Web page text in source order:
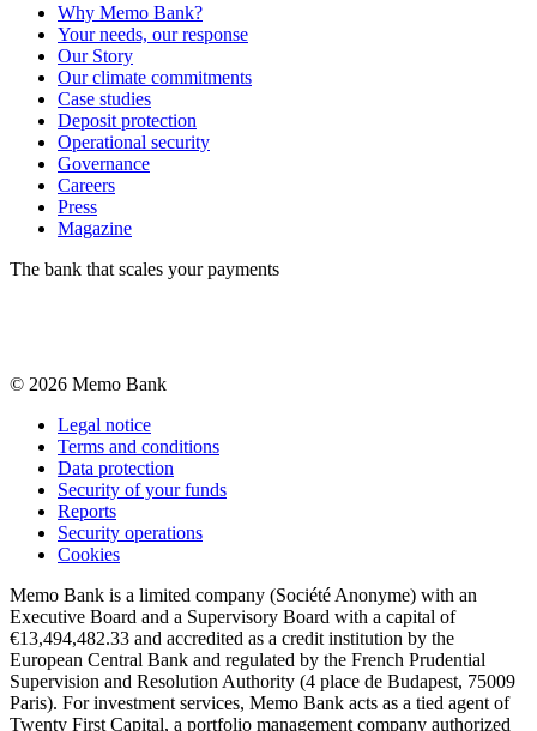
Why Memo Bank?
Your needs, our response
Our Story
Our climate commitments
Case studies
Deposit protection
Operational security
Governance
Careers
Press
Magazine
The bank that scales your payments
© 2026 Memo Bank
Legal notice
Terms and conditions
Data protection
Security of your funds
Reports
Security operations
Cookies
Memo Bank is a limited company (Société Anonyme) with an
Executive Board and a Supervisory Board with a capital of
€13,494,482.33 and accredited as a credit institution by the
European Central Bank and regulated by the French Prudential
Supervision and Resolution Authority (4 place de Budapest, 75009
Paris). For investment services, Memo Bank acts as a tied agent of
Twenty First Capital, a portfolio management company authorized